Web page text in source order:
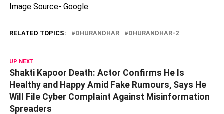
Image Source- Google
RELATED TOPICS: DHURANDHAR DHURANDHAR-2
UP NEXT
Shakti Kapoor Death: Actor Confirms He Is
Healthy and Happy Amid Fake Rumours, Says He
Will File Cyber Complaint Against Misinformation
Spreaders